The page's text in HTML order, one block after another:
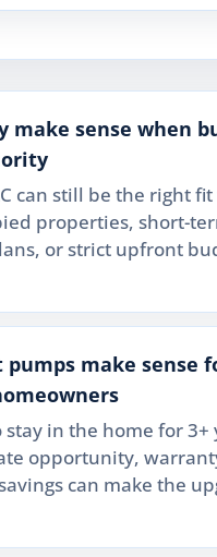
make sense when
can still be the right
properties, short-
or strict upfront
pumps make sense
in the home for 3+
opportunity,
can make the